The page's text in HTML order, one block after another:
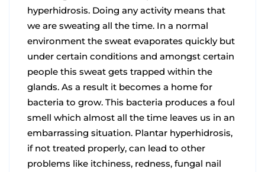
hyperhidrosis. Doing any activity means that
we are sweating all the time. In a normal
environment the sweat evaporates quickly but
under certain conditions and amongst certain
people this sweat gets trapped within the
glands. As a result it becomes a home for
bacteria to grow. This bacteria produces a foul
smell which almost all the time leaves us in an
embarrassing situation. Plantar hyperhidrosis,
if not treated properly, can lead to other
problems like itchiness, redness, fungal nail